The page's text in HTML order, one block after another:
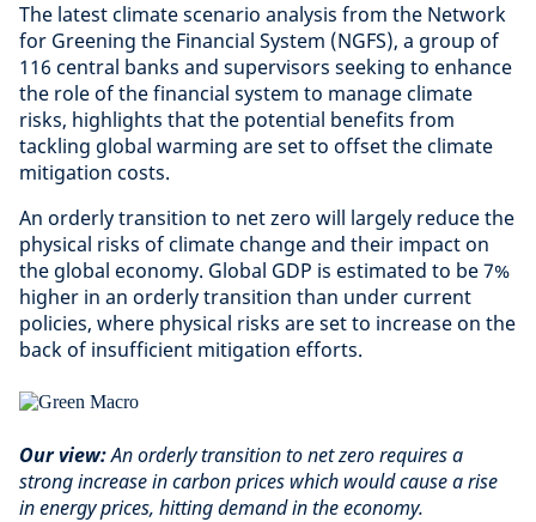
The latest climate scenario analysis from the Network
for Greening the Financial System (NGFS), a group of
116 central banks and supervisors seeking to enhance
the role of the financial system to manage climate
risks, highlights that the potential benefits from
tackling global warming are set to offset the climate
mitigation costs.
An orderly transition to net zero will largely reduce the
physical risks of climate change and their impact on
the global economy. Global GDP is estimated to be 7%
higher in an orderly transition than under current
policies, where physical risks are set to increase on the
back of insufficient mitigation efforts.
Our view:An orderly transition to net zero requires a
strong increase in carbon prices which would cause a rise
in energy prices, hitting demand in the economy.